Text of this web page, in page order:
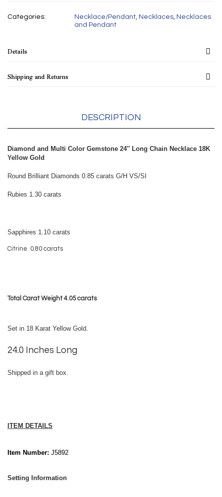
Categories: Necklace/Pendant Necklaces Necklaces
and Pendant
Details
Shipping and Returns
DESCRIPTION
Diamond and Multi Color Gemstone 24″ Long Chain Necklace 18K
Yellow Gold
Round Brilliant Diamonds 0.85 carats G/H VS/SI
Rubies 1.30 carats
Sapphires 1.10 carats
Citrine 0.80 carats
Total Carat Weight 4.05 carats
Set in 18 Karat Yellow Gold.
24.0 Inches Long
Shipped in a gift box.
ITEM DETAILS
Item Number: J5892
Setting Information